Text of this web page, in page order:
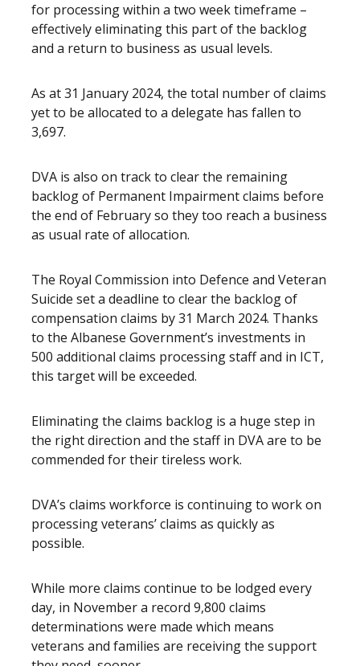
for processing within a two week timeframe –
effectively eliminating this part of the backlog
and a return to business as usual levels.
As at 31 January 2024, the total number of claims
yet to be allocated to a delegate has fallen to
3,697.
DVA is also on track to clear the remaining
backlog of Permanent Impairment claims before
the end of February so they too reach a business
as usual rate of allocation.
The Royal Commission into Defence and Veteran
Suicide set a deadline to clear the backlog of
compensation claims by 31 March 2024. Thanks
to the Albanese Government’s investments in
500 additional claims processing staff and in ICT,
this target will be exceeded.
Eliminating the claims backlog is a huge step in
the right direction and the staff in DVA are to be
commended for their tireless work.
DVA’s claims workforce is continuing to work on
processing veterans’ claims as quickly as
possible.
While more claims continue to be lodged every
day, in November a record 9,800 claims
determinations were made which means
veterans and families are receiving the support